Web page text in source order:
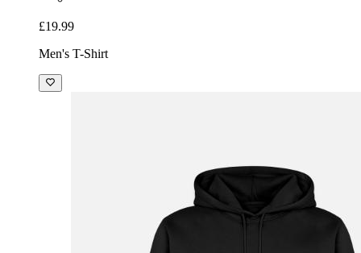
£19.99
Men's T-Shirt